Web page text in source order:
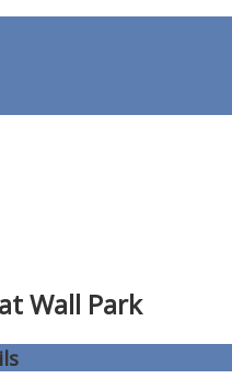
Wall Park